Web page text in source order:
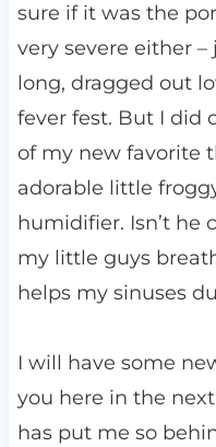
sure if it was the
very severe either –
long, dragged out
fever fest. But I did
of my new favorite
adorable little
humidifier. Isn’t he
my little guys
helps my sinuses
I will have some
you here in the
has put me so